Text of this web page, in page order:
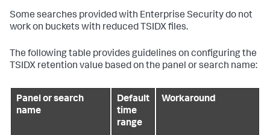
Some searches provided with Enterprise Security do not
work on buckets with reduced TSIDX files.
The following table provides guidelines on configuring the
TSIDX retention value based on the panel or search name:
Panel or search
name
Default
time
range
Workaround